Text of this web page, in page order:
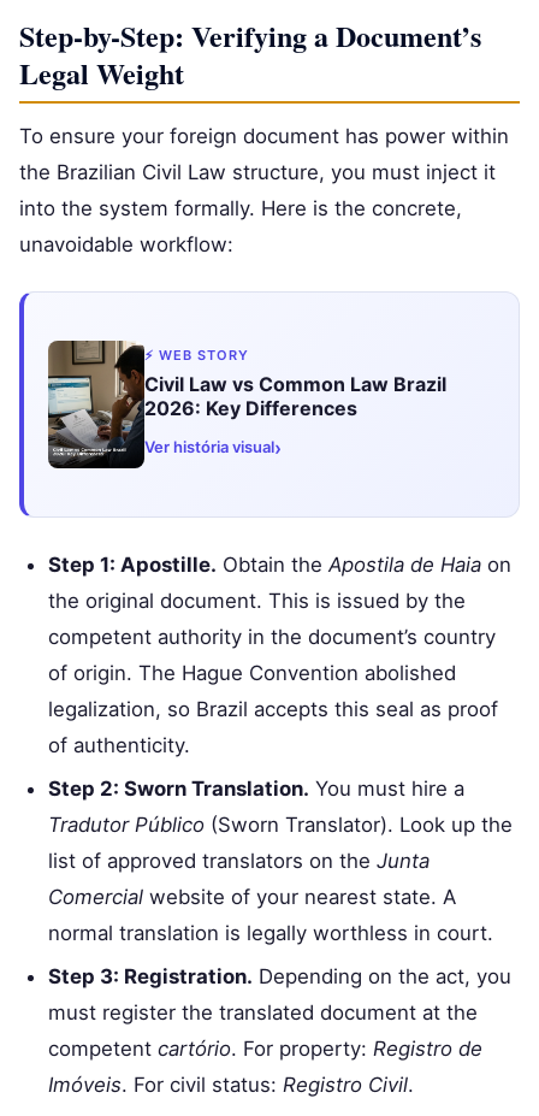
Step-by-Step: Verifying a Document’s
Legal Weight
To ensure your foreign document has power within
the Brazilian Civil Law structure, you must inject it
into the system formally. Here is the concrete,
unavoidable workflow:
⚡ WEB STORY
Civil Law vs Common Law Brazil
2026: Key Differences
Ver história visual›
Step 1: Apostille. Obtain theApostila de Haia on
the original document. This is issued by the
competent authority in the document’s country
of origin. The Hague Convention abolished
legalization, so Brazil accepts this seal as proof
of authenticity.
Step 2: Sworn Translation. You must hire a
Tradutor Público (Sworn Translator). Look up the
list of approved translators on the Junta
Comercial website of your nearest state. A
normal translation is legally worthless in court.
Step 3: Registration. Depending on the act, you
must register the translated document at the
competent cartório. For property: Registro de
Imóveis. For civil status: Registro Civil.